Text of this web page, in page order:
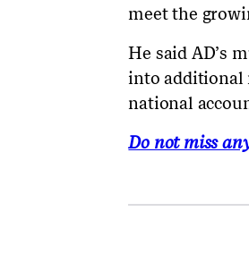
meet the
He said AD’s
into additional
national
Do not miss